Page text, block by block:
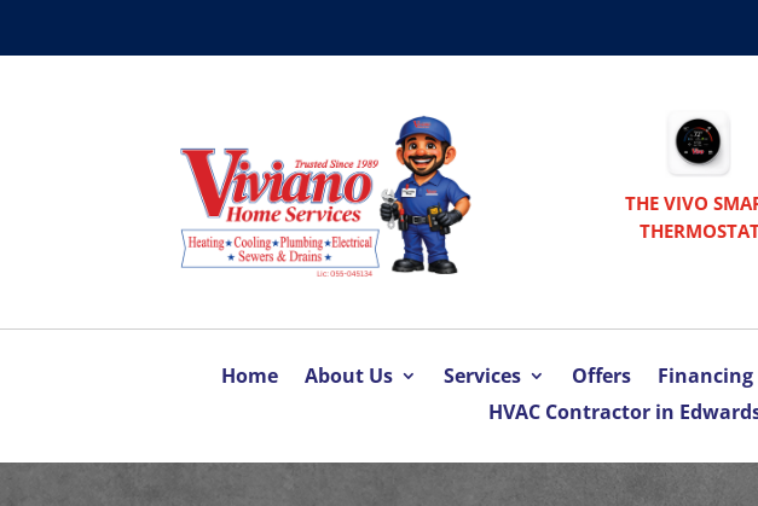
THE VIVO
Home About Us Services Offers Financing
HVAC Contractor in